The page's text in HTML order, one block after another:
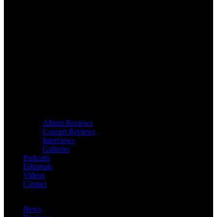
Album Reviews
Concert Reviews
Interviews
Galleries
Podcasts
Editorials
Videos
Contact
News